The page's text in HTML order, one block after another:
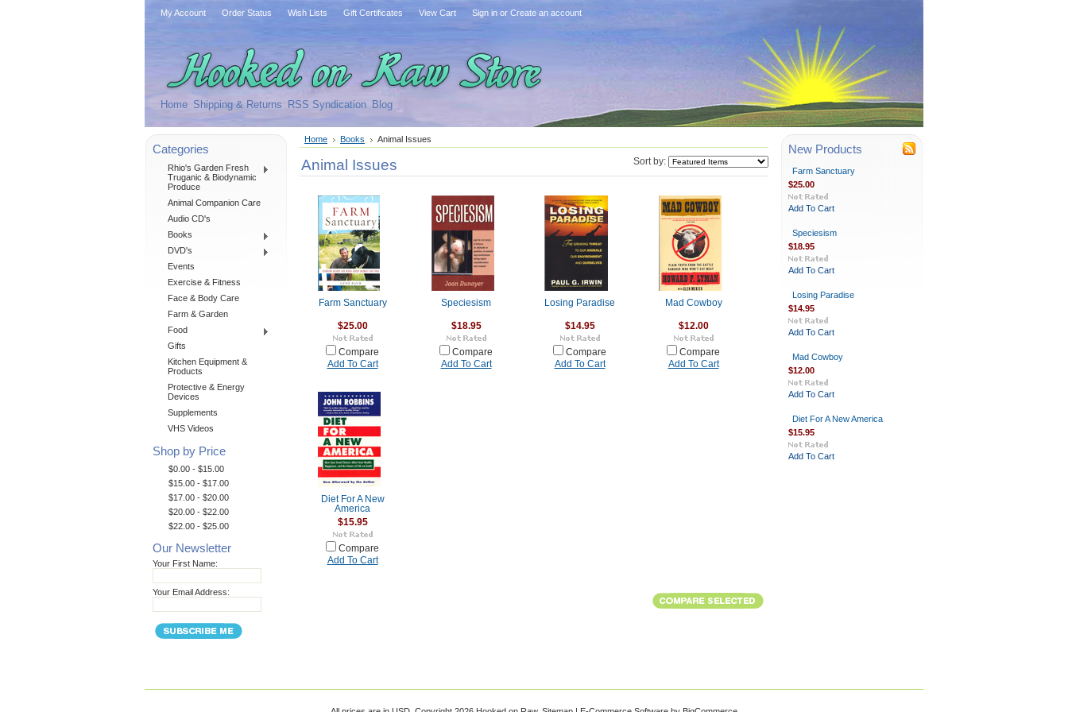
My Account Order Status Wish Lists Gift Certificates View Cart Sign in or Create an account
Home Shipping & Returns RSS Syndication Blog
Categories
Rhio's Garden Fresh
Truganic & Biodynamic
Produce
Animal Companion Care
Audio CD's
Books
DVD's
Events
Exercise & Fitness
Face & Body Care
Farm & Garden
Food
Gifts
Kitchen Equipment &
Products
Protective & Energy
Devices
Supplements
VHS Videos
Shop by Price
$0.00 - $15.00
$15.00 - $17.00
$17.00 - $20.00
$20.00 - $22.00
$22.00 - $25.00
Our Newsletter
Your First Name:
Your Email Address:
Home Books Animal Issues
Sort by:
Animal Issues
Farm Sanctuary
$25.00
Compare
Add To Cart
Speciesism
$18.95
Compare
Add To Cart
Losing Paradise
$14.95
Compare
Add To Cart
Mad Cowboy
$12.00
Compare
Add To Cart
Diet For A New
America
$15.95
Compare
Add To Cart
New Products
Farm Sanctuary
$25.00
Add To Cart
Speciesism
$18.95
Add To Cart
Losing Paradise
$14.95
Add To Cart
Mad Cowboy
$12.00
Add To Cart
Diet For A New America
$15.95
Add To Cart